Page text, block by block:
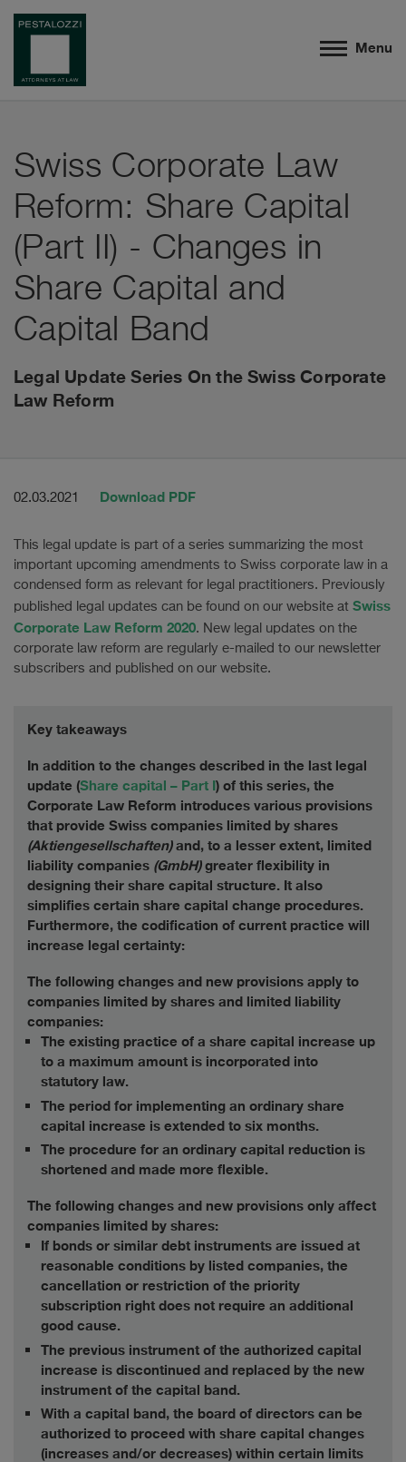
Menu
Swiss Corporate Law
Reform: Share Capital
(Part II) - Changes in
Share Capital and
Capital Band
Legal Update Series On the Swiss Corporate
Law Reform
02.03.2021 Download PDF
This legal update is part of a series summarizing the most
important upcoming amendments to Swiss corporate law in a
condensed form as relevant for legal practitioners. Previously
published legal updates can be found on our website at Swiss
Corporate Law Reform 2020. New legal updates on the
corporate law reform are regularly e-mailed to our newsletter
subscribers and published on our website.
Key takeaways
In addition to the changes described in the last legal
update (Share capital – Part I) of this series, the
Corporate Law Reform introduces various provisions
that provide Swiss companies limited by shares
(Aktiengesellschaften)and, to a lesser extent, limited
liability companies (GmbH)greater flexibility in
designing their share capital structure. It also
simplifies certain share capital change procedures.
Furthermore, the codification of current practice will
increase legal certainty:
The following changes and new provisions apply to
companies limited by shares and limited liability
companies:
The existing practice of a share capital increase up
to a maximum amount is incorporated into
statutory law.
The period for implementing an ordinary share
capital increase is extended to six months.
The procedure for an ordinary capital reduction is
shortened and made more flexible.
The following changes and new provisions only affect
companies limited by shares:
If bonds or similar debt instruments are issued at
reasonable conditions by listed companies, the
cancellation or restriction of the priority
subscription right does not require an additional
good cause.
The previous instrument of the authorized capital
increase is discontinued and replaced by the new
instrument of the capital band.
With a capital band, the board of directors can be
authorized to proceed with share capital changes
(increases and/or decreases) within certain limits